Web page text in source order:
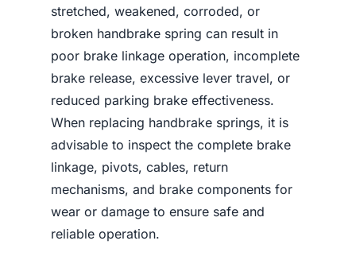
stretched, weakened, corroded, or
broken handbrake spring can result in
poor brake linkage operation, incomplete
brake release, excessive lever travel, or
reduced parking brake effectiveness.
When replacing handbrake springs, it is
advisable to inspect the complete brake
linkage, pivots, cables, return
mechanisms, and brake components for
wear or damage to ensure safe and
reliable operation.